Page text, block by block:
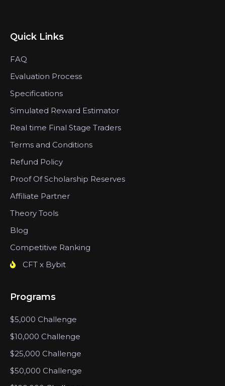
Quick Links
FAQ
Evaluation Process
Specifications
Simulated Reward Estimator
Real time Final Stage Traders
Terms and Conditions
Refund Policy
Proof Of Scholarship Reserves
Affiliate Partner
Theory Tools
Blog
Competitive Ranking
CFT x Bybit
Programs
$5,000 Challenge
$10,000 Challenge
$25,000 Challenge
$50,000 Challenge